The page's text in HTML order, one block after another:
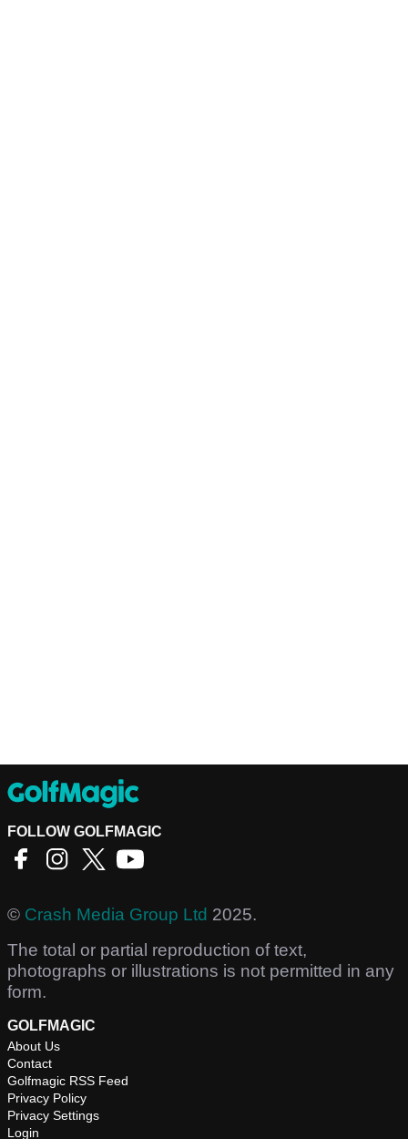
FOLLOW GOLFMAGIC
© Crash Media Group Ltd 2025.
The total or partial reproduction of text,
photographs or illustrations is not permitted in any
form.
GOLFMAGIC
About Us
Contact
Golfmagic RSS Feed
Privacy Policy
Privacy Settings
Login